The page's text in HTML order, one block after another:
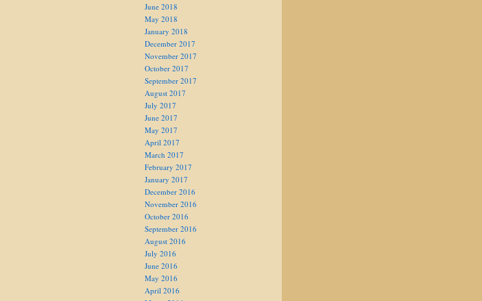
June 2018
May 2018
January 2018
December 2017
November 2017
October 2017
September 2017
August 2017
July 2017
June 2017
May 2017
April 2017
March 2017
February 2017
January 2017
December 2016
November 2016
October 2016
September 2016
August 2016
July 2016
June 2016
May 2016
April 2016